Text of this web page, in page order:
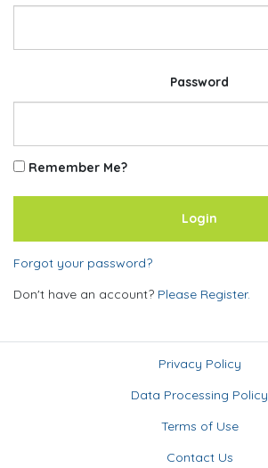
Password
Remember Me?
Forgot your password?
Don't have an account? Please Register.
Privacy Policy
Data Processing Policy
Terms of Use
Contact Us